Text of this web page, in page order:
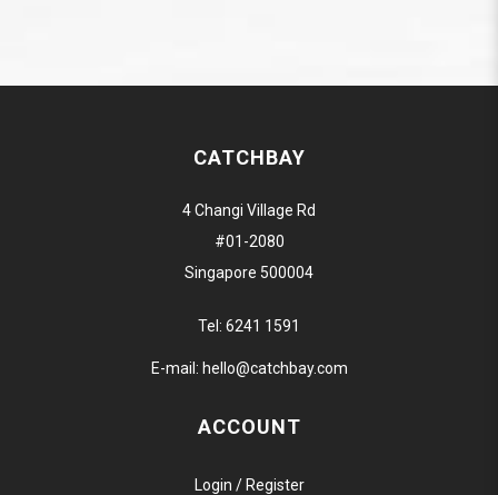
CATCHBAY
4 Changi Village Rd
#01-2080
Singapore 500004
Tel: 6241 1591
E-mail: hello@catchbay.com
ACCOUNT
Login / Register